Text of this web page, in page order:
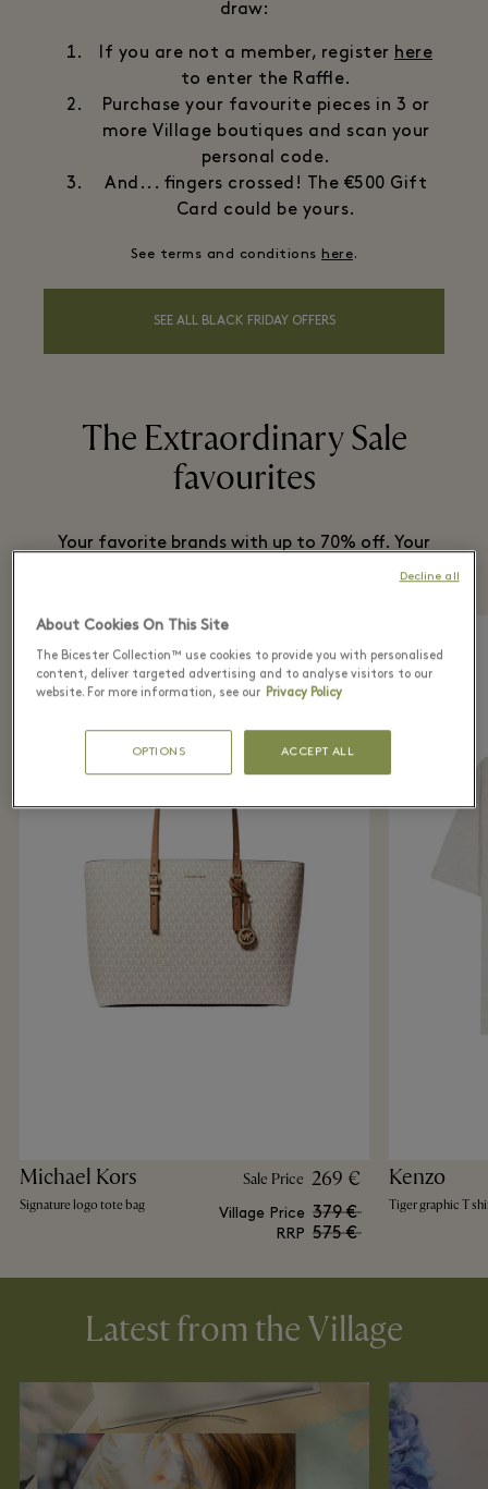
draw:
If you are not a member, register here
to enter the Raffle.
Purchase your favourite pieces in 3 or
more Village boutiques and scan your
personal code.
And... fingers crossed! The €500 Gift
Card could be yours.
See terms and conditions here.
SEE ALL BLACK FRIDAY OFFERS
The Extraordinary Sale
favourites
Your favorite brands with up to 70% off. Your
best plan this summer is at the Village.
Michael Kors
Signature logo tote bag
Sale Price 269 €
Village Price 379 €
RRP 575 €
Kenzo
Tiger graphic T
Latest from the Village
About Cookies On This Site
The Bicester Collection™ use cookies to provide you with personalised
content, deliver targeted advertising and to analyse visitors to our
website. For more information, see our Privacy Policy
OPTIONS ACCEPT ALL
Decline all